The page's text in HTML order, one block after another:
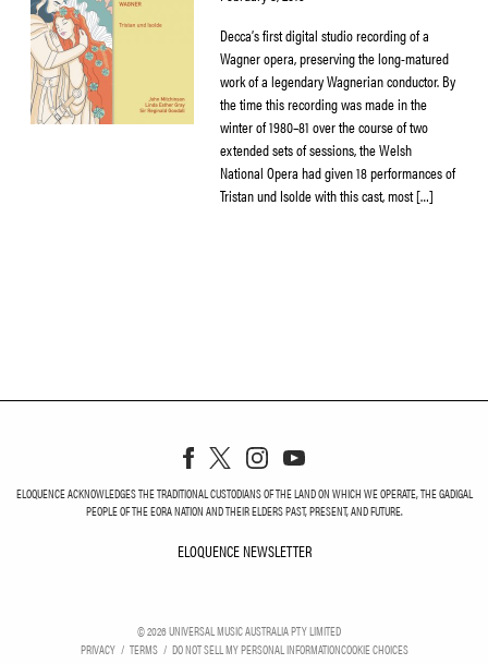
Decca’s first digital studio recording of a
Wagner opera, preserving the long-matured
work of a legendary Wagnerian conductor. By
the time this recording was made in the
winter of 1980–81 over the course of two
extended sets of sessions, the Welsh
National Opera had given 18 performances of
Tristan und Isolde with this cast, most […]
ELOQUENCE ACKNOWLEDGES THE TRADITIONAL CUSTODIANS OF THE LAND ON WHICH WE OPERATE, THE GADIGAL
PEOPLE OF THE EORA NATION AND THEIR ELDERS PAST, PRESENT, AND FUTURE.
ELOQUENCE NEWSLETTER
©2026UNIVERSAL MUSIC AUSTRALIA PTY LIMITED
PRIVACY
TERMS DO NOT SELL MY PERSONAL INFORMATIONCOOKIE CHOICES